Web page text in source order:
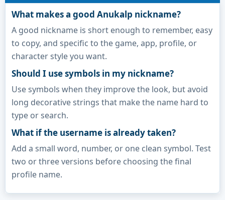
What makes a good Anukalp nickname?
A good nickname is short enough to remember, easy
to copy, and specific to the game, app, profile, or
character style you want.
Should I use symbols in my nickname?
Use symbols when they improve the look, but avoid
long decorative strings that make the name hard to
type or search.
What if the username is already taken?
Add a small word, number, or one clean symbol. Test
two or three versions before choosing the final
profile name.